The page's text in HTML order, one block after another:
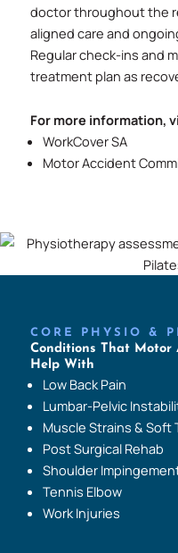
doctor throughout the
aligned care and
Regular check-ins and
treatment plan as
For more information,
WorkCover SA
Motor Accident
CORE PHYSIO &
Conditions That Motor
Help With
Low Back Pain
Lumbar-Pelvic
Muscle Strains & Soft
Post Surgical Rehab
Shoulder
Tennis Elbow
Work Injuries